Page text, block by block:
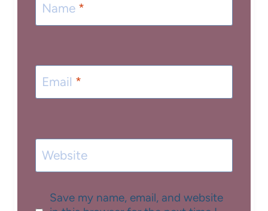
Name *
Email *
Website
Save my name, email, and website